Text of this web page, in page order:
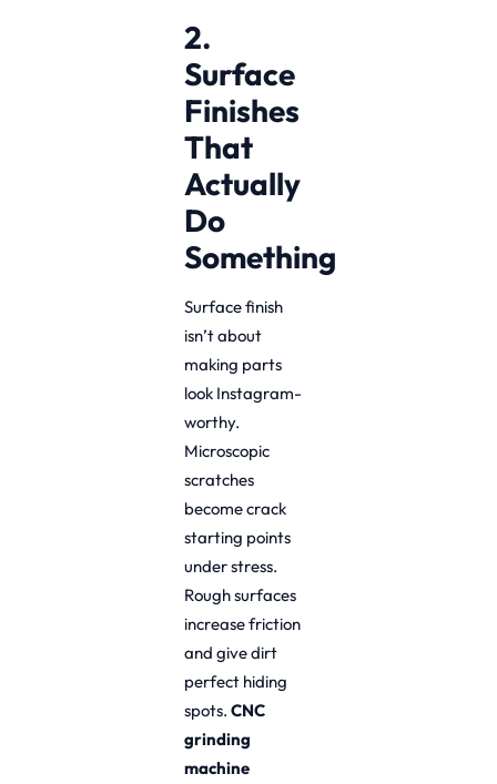
2.
Surface
Finishes
That
Actually
Do
Something
Surface finish
isn’t about
making parts
look Instagram-
worthy.
Microscopic
scratches
become crack
starting points
under stress.
Rough surfaces
increase friction
and give dirt
perfect hiding
spots. CNC
grinding
machine